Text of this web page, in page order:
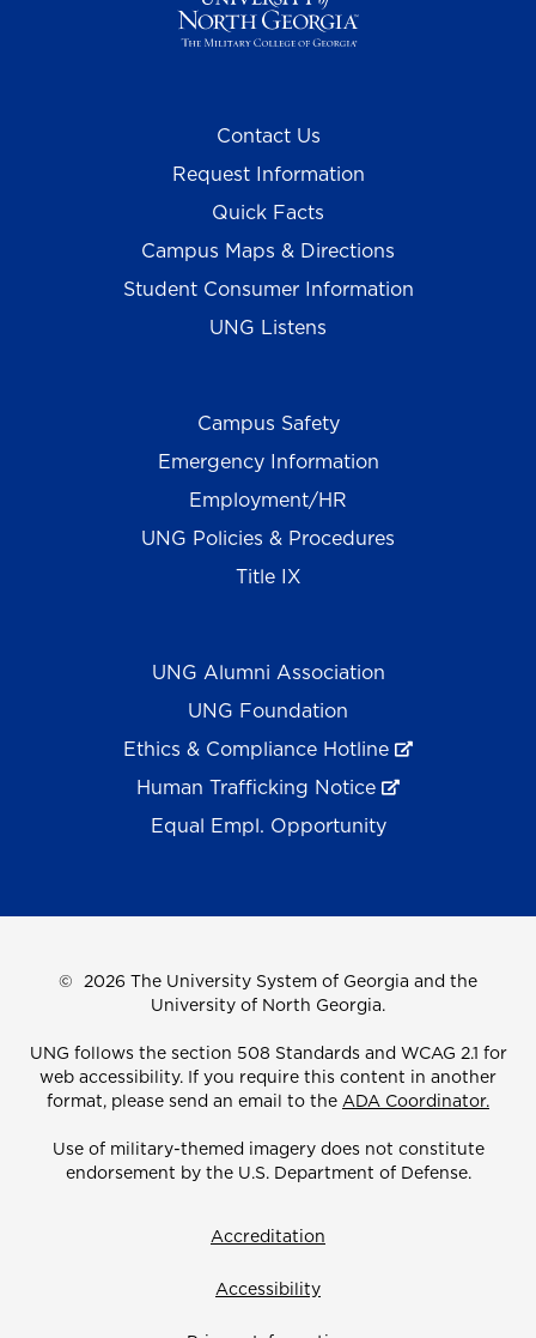
Contact Us
Request Information
Quick Facts
Campus Maps & Directions
Student Consumer Information
UNG Listens
Campus Safety
Emergency Information
Employment/HR
UNG Policies & Procedures
Title IX
UNG Alumni Association
UNG Foundation
Ethics & Compliance Hotline
Human Trafficking Notice
Equal Empl. Opportunity
© 2026 The University System of Georgia and the
University of North Georgia.
UNG follows the section 508 Standards and WCAG 2.1 for
web accessibility. If you require this content in another
format, please send an email to the ADA Coordinator.
Use of military-themed imagery does not constitute
endorsement by the U.S. Department of Defense.
Accreditation
Accessibility